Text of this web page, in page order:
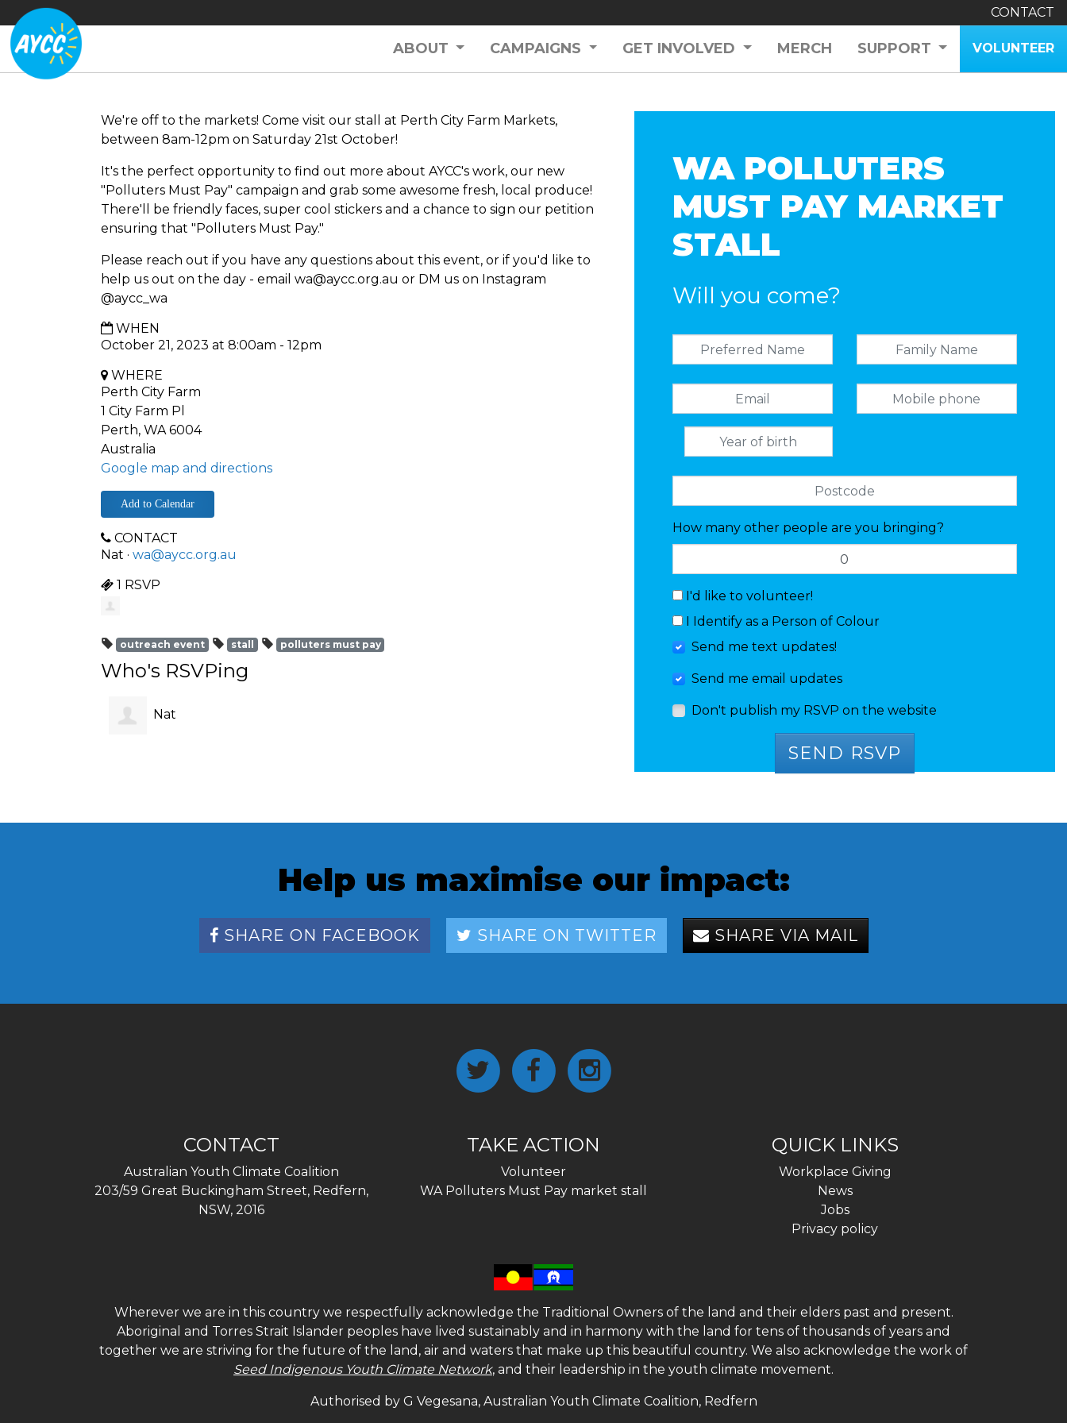
CONTACT
ABOUT CAMPAIGNS GET INVOLVED MERCH SUPPORT VOLUNTEER
We're off to the markets! Come visit our stall at Perth City Farm Markets,
between 8am-12pm on Saturday 21st October!
It's the perfect opportunity to find out more about AYCC's work, our new
"Polluters Must Pay" campaign and grab some awesome fresh, local produce!
There'll be friendly faces, super cool stickers and a chance to sign our petition
ensuring that "Polluters Must Pay."
Please reach out if you have any questions about this event, or if you'd like to
help us out on the day - email wa@aycc.org.au or DM us on Instagram
@aycc_wa
WHEN
October 21, 2023 at 8:00am - 12pm
WHERE
Perth City Farm
1 City Farm Pl
Perth, WA 6004
Australia
Google map and directions
Add to Calendar
CONTACT
Nat · wa@aycc.org.au
1 RSVP
outreach event stall polluters must pay
Who's RSVPing
Nat ‎
WA POLLUTERS
MUST PAY MARKET
STALL
Will you come?
How many other people are you bringing?
I'd like to volunteer!
I Identify as a Person of Colour
Send me text updates!
Send me email updates
Don't publish my RSVP on the website
Help us maximise our impact:
SHARE ON FACEBOOK SHARE ON TWITTER SHARE VIA MAIL
CONTACT
Australian Youth Climate Coalition
203/59 Great Buckingham Street, Redfern,
NSW, 2016
TAKE ACTION
Volunteer
WA Polluters Must Pay market stall
QUICK LINKS
Workplace Giving
News
Jobs
Privacy policy
Wherever we are in this country we respectfully acknowledge the Traditional Owners of the land and their elders past and present.
Aboriginal and Torres Strait Islander peoples have lived sustainably and in harmony with the land for tens of thousands of years and
together we are striving for the future of the land, air and waters that make up this beautiful country. We also acknowledge the work of
Seed Indigenous Youth Climate Network, and their leadership in the youth climate movement.
Authorised by G Vegesana, Australian Youth Climate Coalition, Redfern